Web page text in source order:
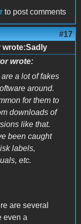
to post comments
#17
wrote:Sadly
wrote:
a lot of fakes
around.
for them to
downloads of
like that.
been caught
labels,
etc.
are several
even a